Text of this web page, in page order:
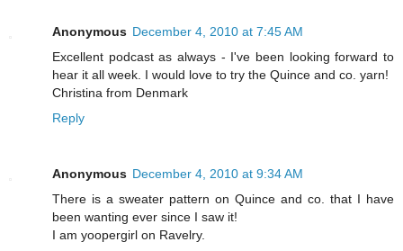
Anonymous December 4, 2010 at 7:45 AM
Excellent podcast as always - I've been looking forward to
hear it all week. I would love to try the Quince and co. yarn!
Christina from Denmark
Reply
Anonymous December 4, 2010 at 9:34 AM
There is a sweater pattern on Quince and co. that I have
been wanting ever since I saw it!
I am yoopergirl on Ravelry.